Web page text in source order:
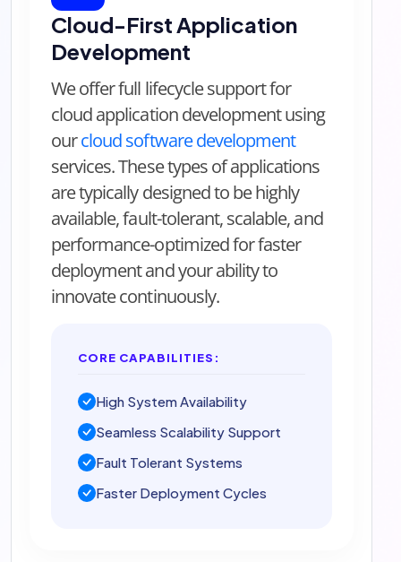
Cloud-First Application
Development
We offer full lifecycle support for
cloud application development using
ourcloud software development
services. These types of applications
are typically designed to be highly
available, fault-tolerant, scalable, and
performance-optimized for faster
deployment and your ability to
innovate continuously.
CORE CAPABILITIES:
High System Availability
Seamless Scalability Support
Fault Tolerant Systems
Faster Deployment Cycles